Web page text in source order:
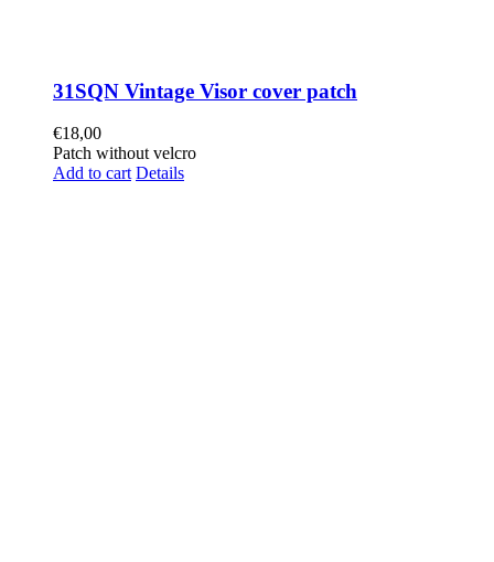
31SQN Vintage Visor cover patch
€18,00
Patch without velcro
Add to cart Details